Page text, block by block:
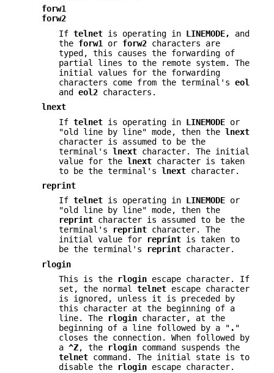
forw1
forw2
If telnet is operating in LINEMODE,
and
the forw1 or forw2 characters are
typed, this causes the forwarding of
partial lines to the remote system. The
initial values for the forwarding
characters come from the terminal's eol
and eol2 characters.
lnext
If telnet is operating in LINEMODE or
"old line by line" mode, then the lnext
character is assumed to be the
terminal's lnext character. The initial
value for the lnext character is taken
to be the terminal's lnext character.
reprint
If telnet is operating in LINEMODE or
"old line by line" mode, then the
reprint character is assumed to be the
terminal's
reprint character. The
initial value for
reprint is taken to
be the terminal's
reprint character.
rlogin
This is the
rlogin escape character. If
set, the normal telnet escape character
is ignored, unless it is preceded by
this character at the beginning of a
line. The
rlogin character, at the
beginning of a line followed by a " . "
closes the connection. When followed by
a ^Z, the rlogin command suspends the
telnet command. The initial state is to
disable the
rlogin escape character.